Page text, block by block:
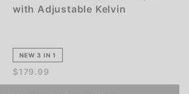
with Adjustable Kelvin
NEW 3 IN 1
$179.99